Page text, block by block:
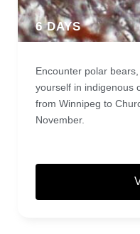
6 DAYS
Encounter polar
yourself in indigenous
from Winnipeg to
November.